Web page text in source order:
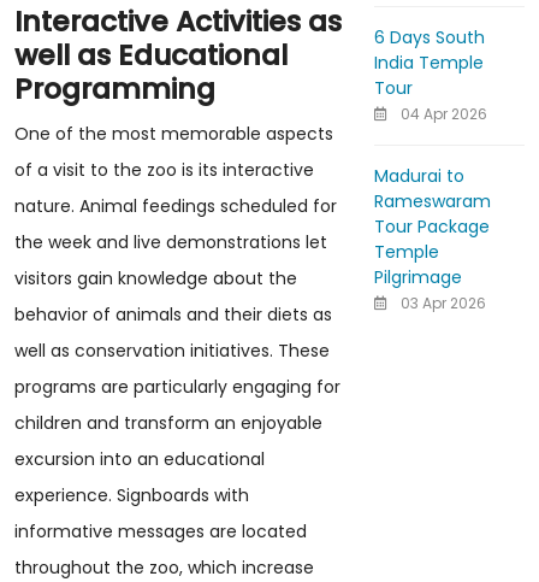
Interactive Activities as
well as Educational
Programming
One of the most memorable aspects
of a visit to the zoo is its interactive
nature. Animal feedings scheduled for
the week and live demonstrations let
visitors gain knowledge about the
behavior of animals and their diets as
well as conservation initiatives. These
programs are particularly engaging for
children and transform an enjoyable
excursion into an educational
experience. Signboards with
informative messages are located
throughout the zoo, which increase
6 Days South
India Temple
Tour
04 Apr 2026
Madurai to
Rameswaram
Tour Package
Temple
Pilgrimage
03 Apr 2026